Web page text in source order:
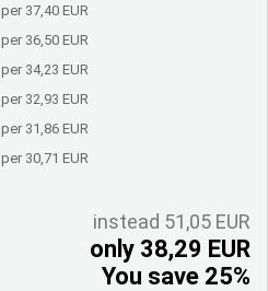
per 37,40 EUR
per 36,50 EUR
per 34,23 EUR
per 32,93 EUR
per 31,86 EUR
per 30,71 EUR
instead 51,05 EUR
only 38,29 EUR
You save 25%